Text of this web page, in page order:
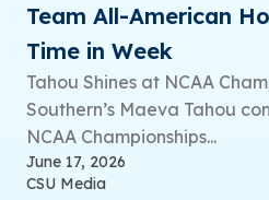
Team All-American
Time in Week
Tahou Shines at NCAA
Southern’s Maeva Tahou
NCAA Championships...
June 17, 2026
CSU Media